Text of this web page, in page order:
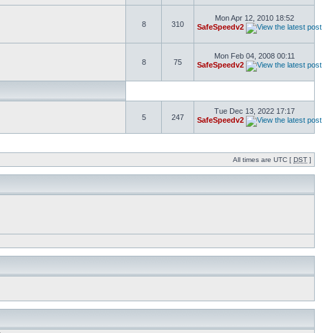
8 310
Mon Apr 12, 2010 18:52
SafeSpeedv2
8 75
Mon Feb 04, 2008 00:11
SafeSpeedv2
5 247
Tue Dec 13, 2022 17:17
SafeSpeedv2
All times are UTC [ DST ]